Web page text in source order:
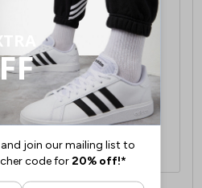
ONLY This is presently
£250 and will generally
- Friday ex-bank
Costs £16.50 for the
each additional item.
Costs £14.99.
information, please